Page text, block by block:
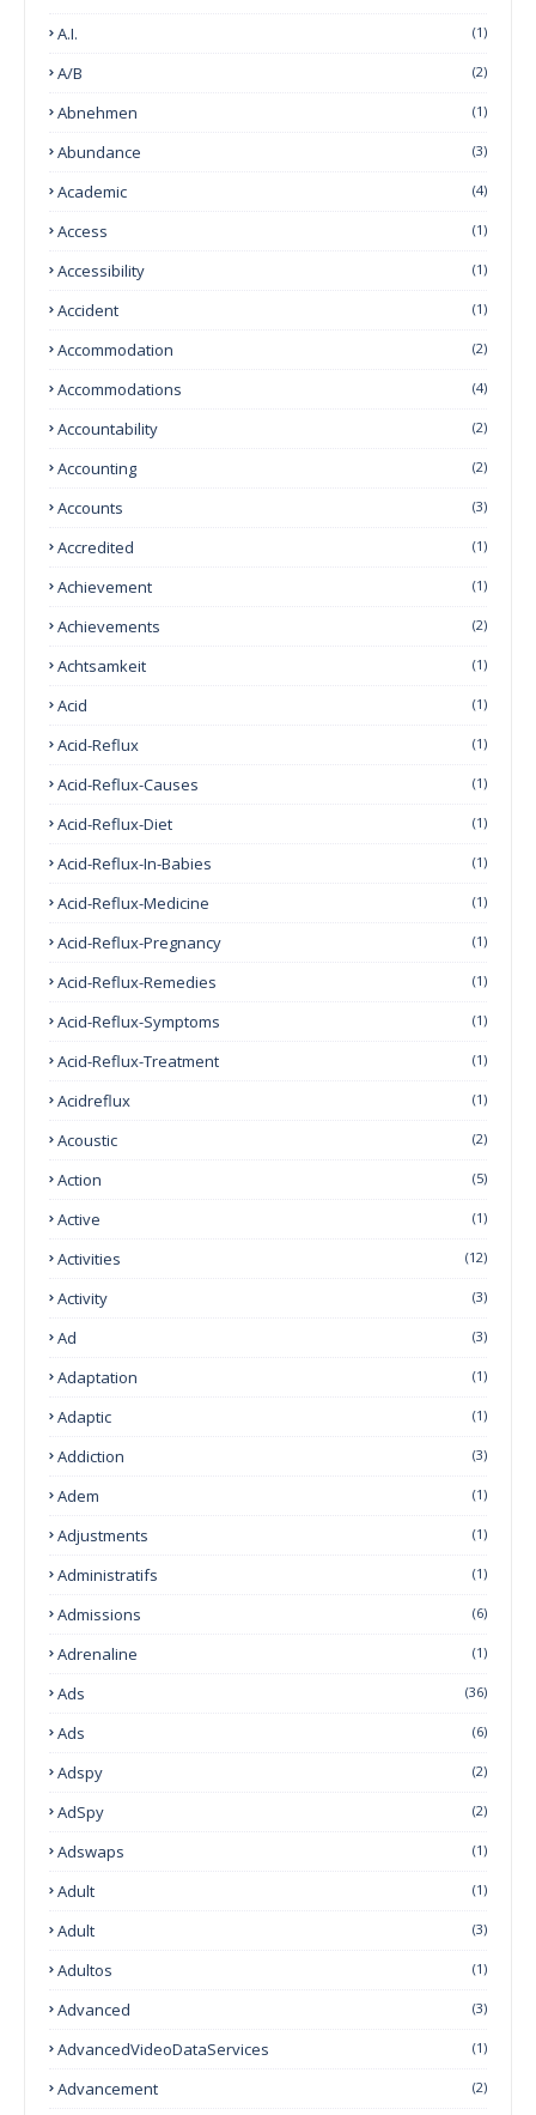
A.I. (1)
A/B (2)
Abnehmen (1)
Abundance (3)
Academic (4)
Access (1)
Accessibility (1)
Accident (1)
Accommodation (2)
Accommodations (4)
Accountability (2)
Accounting (2)
Accounts (3)
Accredited (1)
Achievement (1)
Achievements (2)
Achtsamkeit (1)
Acid (1)
Acid-Reflux (1)
Acid-Reflux-Causes (1)
Acid-Reflux-Diet (1)
Acid-Reflux-In-Babies (1)
Acid-Reflux-Medicine (1)
Acid-Reflux-Pregnancy (1)
Acid-Reflux-Remedies (1)
Acid-Reflux-Symptoms (1)
Acid-Reflux-Treatment (1)
Acidreflux (1)
Acoustic (2)
Action (5)
Active (1)
Activities (12)
Activity (3)
Ad (3)
Adaptation (1)
Adaptic (1)
Addiction (3)
Adem (1)
Adjustments (1)
Administratifs (1)
Admissions (6)
Adrenaline (1)
Ads (36)
Ads (6)
Adspy (2)
AdSpy (2)
Adswaps (1)
Adult (1)
Adult (3)
Adultos (1)
Advanced (3)
AdvancedVideoDataServices (1)
Advancement (2)